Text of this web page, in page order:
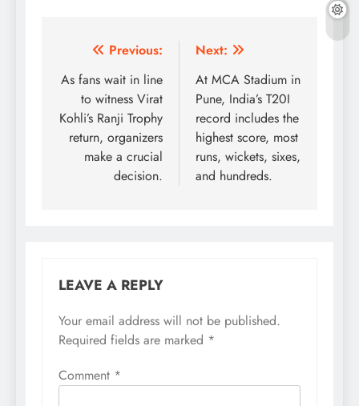
Post
navigation
Previous:
As fans wait in line
to witness Virat
Kohli’s Ranji Trophy
return, organizers
make a crucial
decision.
Next:
At MCA Stadium in
Pune, India’s T20I
record includes the
highest score, most
runs, wickets, sixes,
and hundreds.
LEAVE A REPLY
Your email address will not be published.
Required fields are marked *
Comment *